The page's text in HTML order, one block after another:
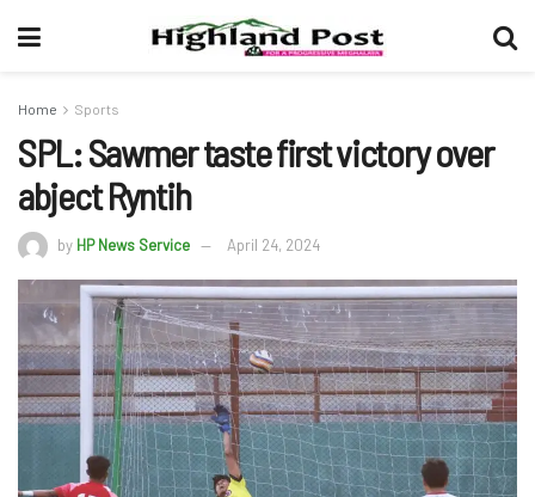
Home Sports
SPL: Sawmer taste first victory over
abject Ryntih
by HP News Service April 24, 2024